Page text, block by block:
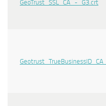
GeoTrust_SSL_CA_-_G3.crt